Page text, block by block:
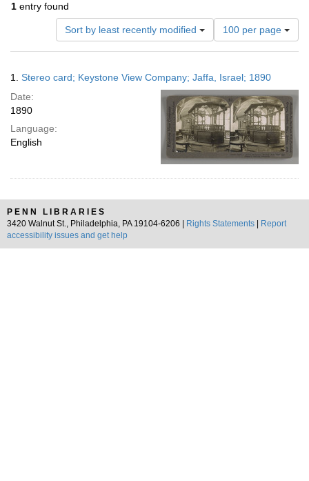
1 entry found
Sort by least recently modified
Number
of
results
display
per
page
100 per page
Results
1. Stereo card; Keystone View Company; Jaffa, Israel; 1890
Date:
1890
Language:
English
PENN LIBRARIES
3420 Walnut St., Philadelphia, PA 19104-6206 |
Rights Statements
Report
accessibility issues and get help